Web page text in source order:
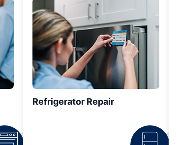
Refrigerator Repair